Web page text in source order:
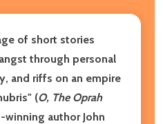
of short stories
through personal
and riffs on an empire
(O, The Oprah
winning author John